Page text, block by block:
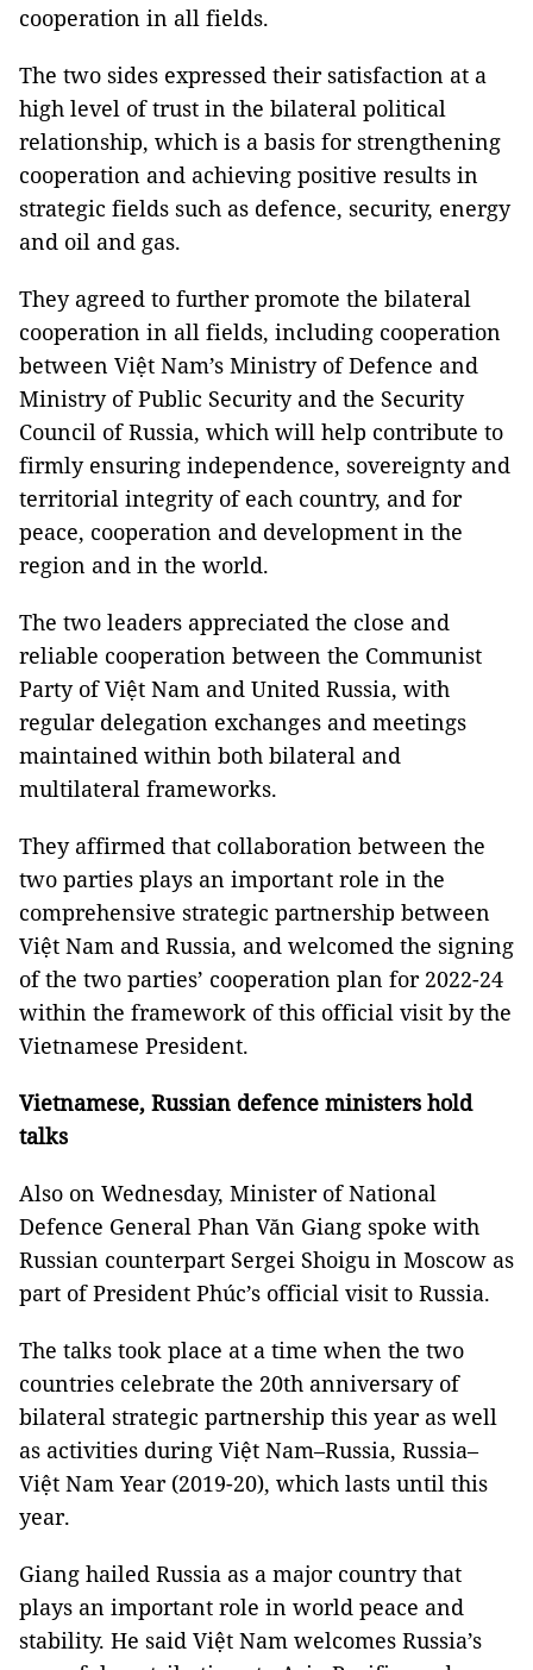
cooperation in all fields.
The two sides expressed their satisfaction at a
high level of trust in the bilateral political
relationship, which is a basis for strengthening
cooperation and achieving positive results in
strategic fields such as defence, security, energy
and oil and gas.
They agreed to further promote the bilateral
cooperation in all fields, including cooperation
between Việt Nam’s Ministry of Defence and
Ministry of Public Security and the Security
Council of Russia, which will help contribute to
firmly ensuring independence, sovereignty and
territorial integrity of each country, and for
peace, cooperation and development in the
region and in the world.
The two leaders appreciated the close and
reliable cooperation between the Communist
Party of Việt Nam and United Russia, with
regular delegation exchanges and meetings
maintained within both bilateral and
multilateral frameworks.
They affirmed that collaboration between the
two parties plays an important role in the
comprehensive strategic partnership between
Việt Nam and Russia, and welcomed the signing
of the two parties’ cooperation plan for 2022-24
within the framework of this official visit by the
Vietnamese President.
Vietnamese, Russian defence ministers hold
talks
Also on Wednesday, Minister of National
Defence General Phan Văn Giang spoke with
Russian counterpart Sergei Shoigu in Moscow as
part of President Phúc’s official visit to Russia.
The talks took place at a time when the two
countries celebrate the 20th anniversary of
bilateral strategic partnership this year as well
as activities during Việt Nam–Russia, Russia–
Việt Nam Year (2019-20), which lasts until this
year.
Giang hailed Russia as a major country that
plays an important role in world peace and
stability. He said Việt Nam welcomes Russia’s